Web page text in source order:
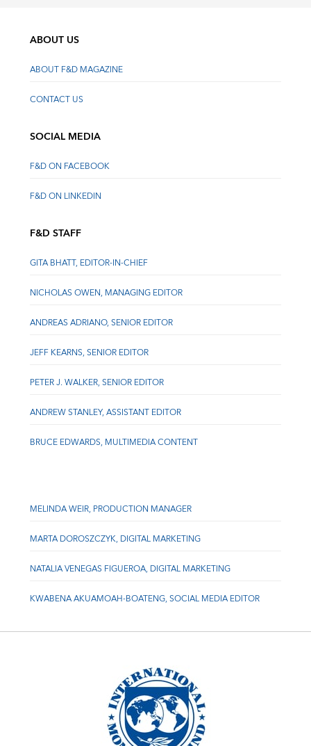
ABOUT US
ABOUT F&D MAGAZINE
CONTACT US
SOCIAL MEDIA
F&D ON FACEBOOK
F&D ON LINKEDIN
F&D STAFF
GITA BHATT, EDITOR-IN-CHIEF
NICHOLAS OWEN, MANAGING EDITOR
ANDREAS ADRIANO, SENIOR EDITOR
JEFF KEARNS, SENIOR EDITOR
PETER J. WALKER, SENIOR EDITOR
ANDREW STANLEY, ASSISTANT EDITOR
BRUCE EDWARDS, MULTIMEDIA CONTENT
MELINDA WEIR, PRODUCTION MANAGER
MARTA DOROSZCZYK, DIGITAL MARKETING
NATALIA VENEGAS FIGUEROA, DIGITAL MARKETING
KWABENA AKUAMOAH-BOATENG, SOCIAL MEDIA EDITOR